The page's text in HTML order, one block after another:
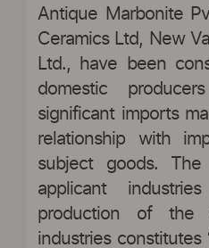
Antique Marbonite
Ceramics Ltd, New
Ltd., have been
domestic
significant imports
relationship with
subject goods.
applicant
production of the
industries constitutes